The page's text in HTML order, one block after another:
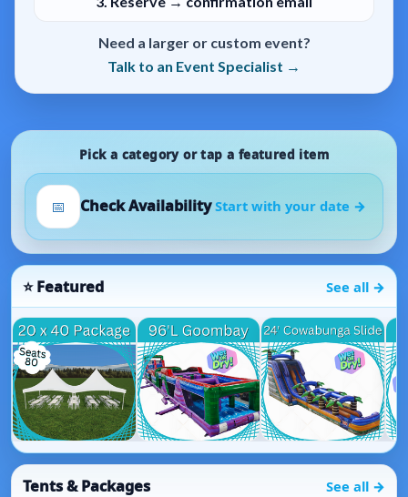
Need a larger or custom event?
Talk to an Event Specialist →
Pick a category or tap a featured item
📅 Check Availability Start with your date →
Featured See all →
Tents & Packages See all →